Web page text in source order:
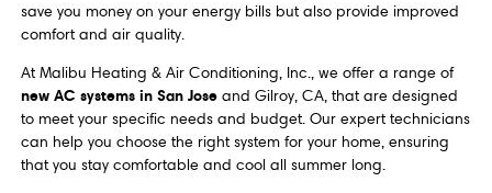
save you money on your energy bills but also provide improved
comfort and air quality.
At Malibu Heating & Air Conditioning, Inc., we offer a range of
new AC systems in San Joseand Gilroy, CA, that are designed
to meet your specific needs and budget. Our expert technicians
can help you choose the right system for your home, ensuring
that you stay comfortable and cool all summer long.